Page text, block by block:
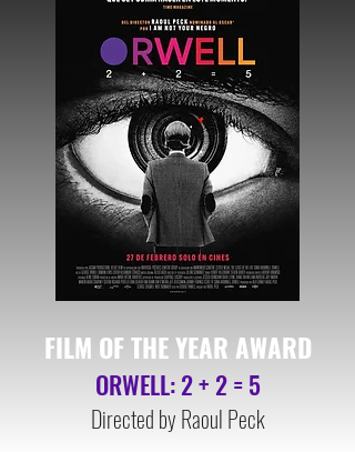
FILM OF THE YEAR AWARD
ORWELL: 2 + 2 = 5
Directed by Raoul Peck